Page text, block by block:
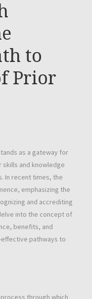
to
Prior
as a gateway for
and knowledge
In recent times, the
emphasizing the
and accrediting
into the concept of
benefits, and
pathways to
through which